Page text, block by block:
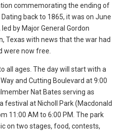
commemorating the ending of
back to 1865, it was on June
by Major General Gordon
Texas with news that the war had
were now free.
all ages. The day will start with a
and Cutting Boulevard at 9:00
Nat Bates serving as
festival at Nicholl Park (Macdonald
11:00 AM to 6:00 PM. The park
on two stages, food, contests,